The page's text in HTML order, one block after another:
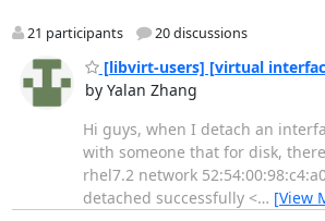
21 participants 20 discussions
[libvirt-users] [virtual
by Yalan Zhang
Hi guys, when I detach an
with someone that for disk,
rhel7.2 network
detached successfully <… [View